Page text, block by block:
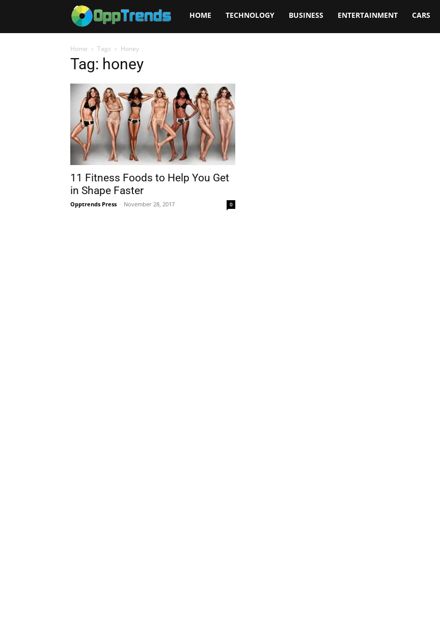
Opptrends
HOME TECHNOLOGY BUSINESS ENTERTAINMENT CARS
Home Tags Honey
Tag: honey
11 Fitness Foods to Help You Get
in Shape Faster
Opptrends Press - November 28, 2017 0